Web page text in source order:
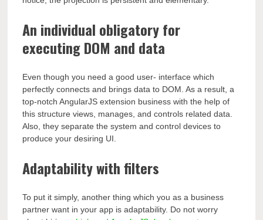
An individual obligatory for
executing DOM and data
Even though you need a good user- interface which
perfectly connects and brings data to DOM. As a result, a
top-notch AngularJS extension business with the help of
this structure views, manages, and controls related data.
Also, they separate the system and control devices to
produce your desiring UI.
Adaptability with filters
To put it simply, another thing which you as a business
partner want in your app is adaptability. Do not worry